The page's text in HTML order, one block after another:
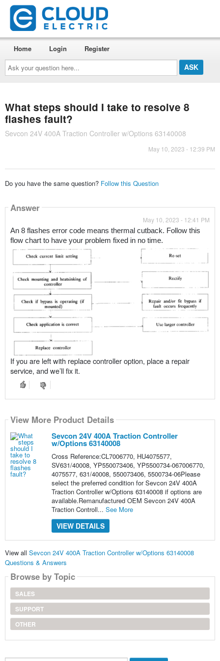
Ask
your
question
here...
Home Login Register
What steps should I take to resolve 8
flashes fault?
Sevcon 24V 400A Traction Controller w/Options 63140008
May 10, 2023 - 12:39 PM
Do you have the same question? Follow this Question
Answer
May 10, 2023 - 12:41 PM
An 8 flashes error code means thermal cutback. Follow this
flow chart to have your problem fixed in no time.
If you are left with replace controller option, place a repair
service, and we’ll fix it.
View More Product Details
Sevcon 24V 400A Traction Controller
w/Options 63140008
Cross Reference:CL7006770, HU4075577,
SV631/40008, YP550073406, YP5500734-067006770,
4075577, 631/40008, 550073406, 5500734-06Please
select the preferred condition for Sevcon 24V 400A
Traction Controller w/Options 63140008 if options are
available.Remanufactured OEM Sevcon 24V 400A
Traction Controll... See More
VIEW DETAILS
View all Sevcon 24V 400A Traction Controller w/Options 63140008
Questions & Answers
Browse by Topic
SALES
SUPPORT
OTHER